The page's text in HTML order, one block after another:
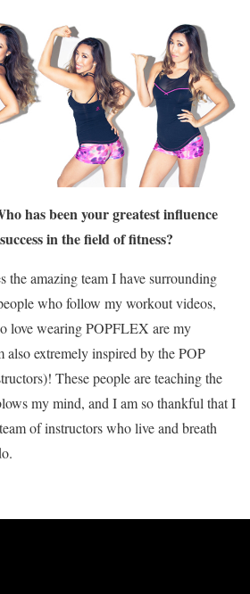
has been your greatest influence
in the field of fitness?
the amazing team I have surrounding
who follow my workout videos,
love wearing POPFLEX are my
extremely inspired by the POP
These people are teaching the
my mind, and I am so thankful that I
of instructors who live and breath